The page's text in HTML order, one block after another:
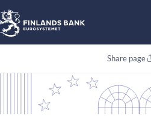
Share page